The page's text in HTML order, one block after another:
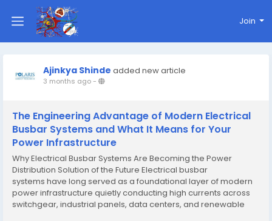
Join
Ajinkya Shinde added new article
3 months ago-
The Engineering Advantage of Modern Electrical
Busbar Systems and What It Means for Your
Power Infrastructure
Why Electrical Busbar Systems Are Becoming the Power
Distribution Solution of the Future Electrical busbar
systems have long served as a foundational layer of modern
power infrastructure quietly conducting high currents across
switchgear, industrial panels, data centers, and renewable